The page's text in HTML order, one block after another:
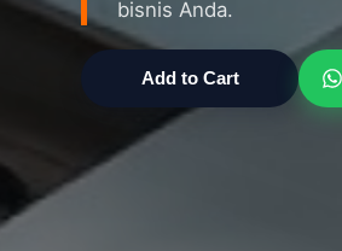
bisnis Anda.
Add to Cart